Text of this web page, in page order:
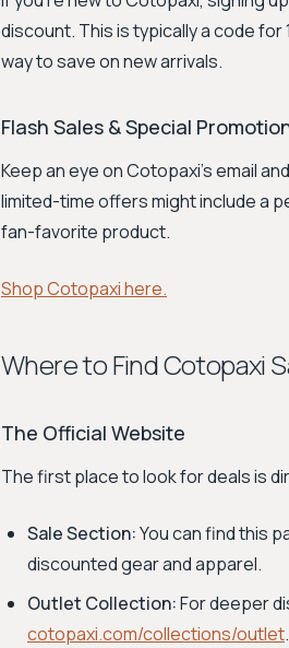
discount. This is typically a code
way to save on new arrivals.
Flash Sales & Special
Keep an eye on Cotopaxi's email
limited-time offers might include a
fan-favorite product.
Shop Cotopaxi here.
Where to Find Cotopaxi
The Official Website
The first place to look for deals is
Sale Section:You can find this
discounted gear and apparel.
Outlet Collection:For deeper
cotopaxi.com/collections/outlet.